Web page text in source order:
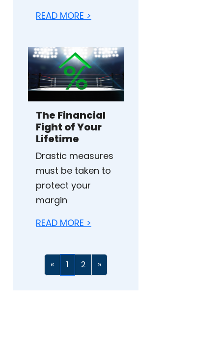
READ MORE >
The Financial
Fight of Your
Lifetime
Drastic measures
must be taken to
protect your
margin
READ MORE >
« 1 2 »